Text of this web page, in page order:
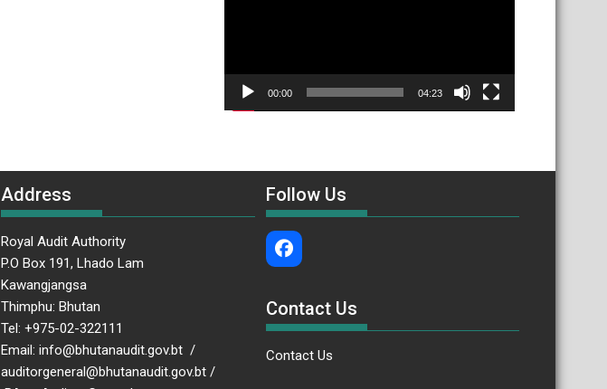
00:00 04:23
Address
Royal Audit Authority
P.O Box 191, Lhado Lam
Kawangjangsa
Thimphu: Bhutan
Tel: +975-02-322111
Email: info@bhutanaudit.gov.bt /
auditorgeneral@bhutanaudit.gov.bt /
Follow Us
Contact Us
Contact Us